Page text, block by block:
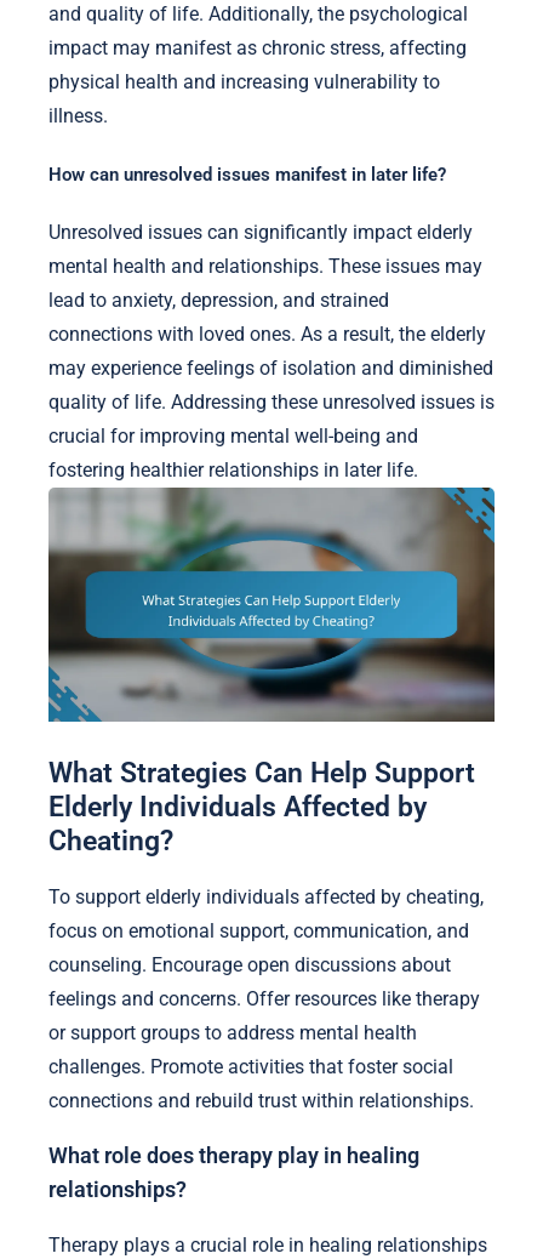
and quality of life. Additionally, the psychological
impact may manifest as chronic stress, affecting
physical health and increasing vulnerability to
illness.
How can unresolved issues manifest in later life?
Unresolved issues can significantly impact elderly
mental health and relationships. These issues may
lead to anxiety, depression, and strained
connections with loved ones. As a result, the elderly
may experience feelings of isolation and diminished
quality of life. Addressing these unresolved issues is
crucial for improving mental well-being and
fostering healthier relationships in later life.
What Strategies Can Help Support
Elderly Individuals Affected by
Cheating?
To support elderly individuals affected by cheating,
focus on emotional support, communication, and
counseling. Encourage open discussions about
feelings and concerns. Offer resources like therapy
or support groups to address mental health
challenges. Promote activities that foster social
connections and rebuild trust within relationships.
What role does therapy play in healing
relationships?
Therapy plays a crucial role in healing relationships